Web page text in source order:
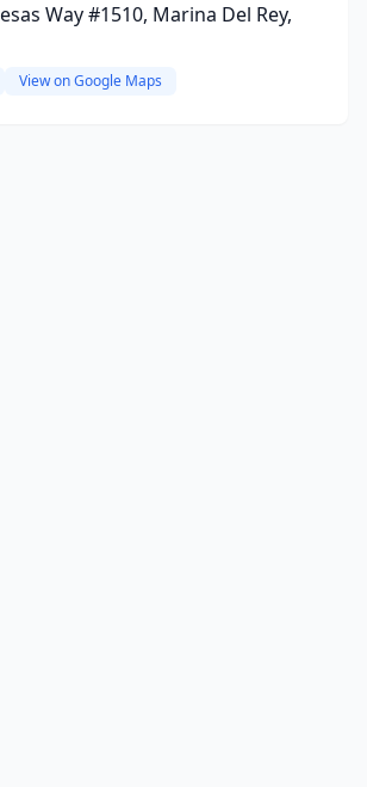
Way #1510, Marina Del Rey,
View on Google Maps